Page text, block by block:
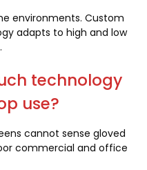
environments. Custom
adapts to high and low
.
technology
use?
cannot sense gloved
commercial and office